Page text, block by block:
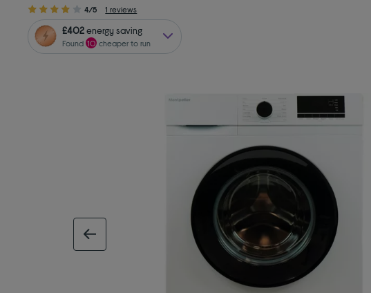
4/5 1 reviews
£402energy saving
Found10 cheaper to run